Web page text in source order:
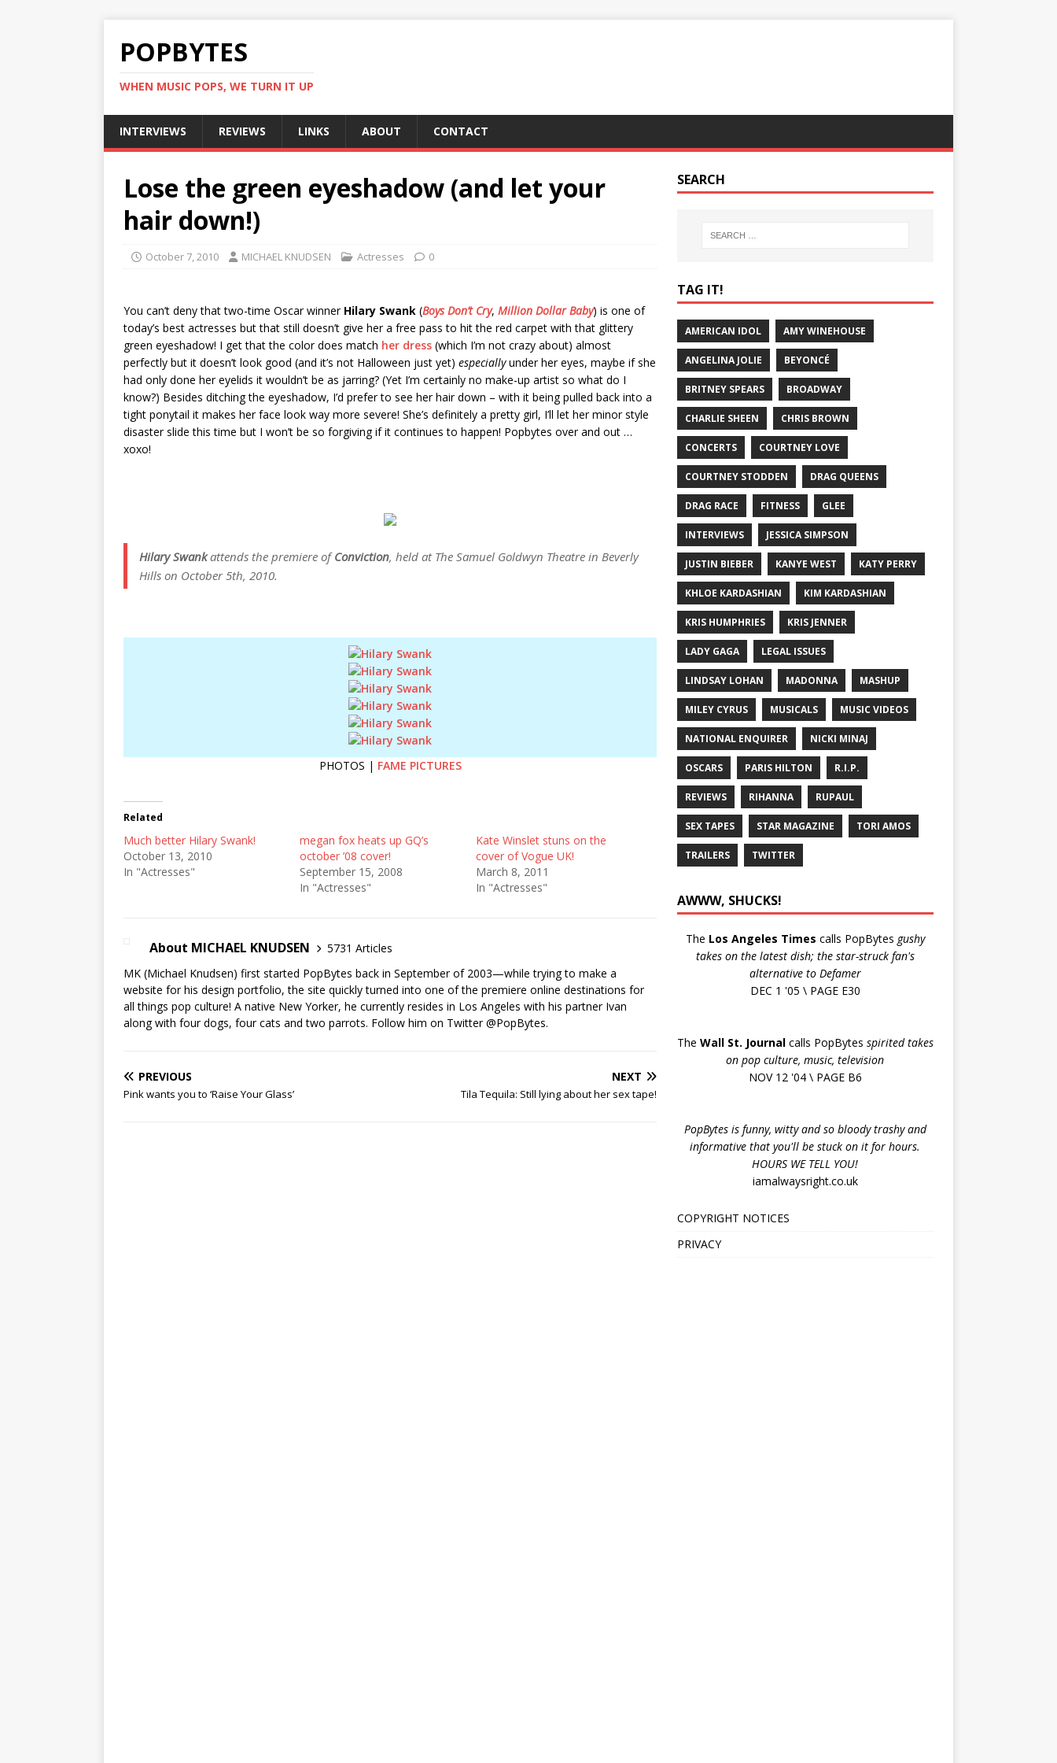
POPBYTES
WHEN MUSIC POPS, WE TURN IT UP
INTERVIEWS REVIEWS LINKS ABOUT CONTACT
Lose the green eyeshadow (and let your
hair down!)
October 7, 2010 MICHAEL KNUDSEN Actresses 0
You can’t deny that two-time Oscar winner Hilary Swank (Boys Don’t Cry, Million Dollar Baby) is one of
today’s best actresses but that still doesn’t give her a free pass to hit the red carpet with that glittery
green eyeshadow! I get that the color does match her dress (which I’m not crazy about) almost
perfectly but it doesn’t look good (and it’s not Halloween just yet) especiallyunder her eyes, maybe if she
had only done her eyelids it wouldn’t be as jarring? (Yet I’m certainly no make-up artist so what do I
know?) Besides ditching the eyeshadow, I’d prefer to see her hair down – with it being pulled back into a
tight ponytail it makes her face look way more severe! She’s definitely a pretty girl, I’ll let her minor style
disaster slide this time but I won’t be so forgiving if it continues to happen! Popbytes over and out …
xoxo!
Hilary Swankattends the premiere ofConviction, held at The Samuel Goldwyn Theatre in Beverly
Hills on October 5th, 2010.
PHOTOS | FAME PICTURES
Related
Much better Hilary Swank!
October 13, 2010
In "Actresses"
megan fox heats up GQ’s
october ’08 cover!
September 15, 2008
In "Actresses"
Kate Winslet stuns on the
cover of Vogue UK!
March 8, 2011
In "Actresses"
About MICHAEL KNUDSEN
5731 Articles
MK (Michael Knudsen) first started PopBytes back in September of 2003—while trying to make a
website for his design portfolio, the site quickly turned into one of the premiere online destinations for
all things pop culture! A native New Yorker, he currently resides in Los Angeles with his partner Ivan
along with four dogs, four cats and two parrots. Follow him on Twitter@PopBytes.
PREVIOUS
Pink wants you to ‘Raise Your Glass’
NEXT
Tila Tequila: Still lying about her sex tape!
SEARCH
TAG IT!
AMERICAN IDOL AMY WINEHOUSE
ANGELINA JOLIE BEYONCÉ
BRITNEY SPEARS BROADWAY
CHARLIE SHEEN CHRIS BROWN
CONCERTS COURTNEY LOVE
COURTNEY STODDEN DRAG QUEENS
DRAG RACE FITNESS GLEE
INTERVIEWS JESSICA SIMPSON
JUSTIN BIEBER KANYE WEST KATY PERRY
KHLOE KARDASHIAN KIM KARDASHIAN
KRIS HUMPHRIES KRIS JENNER
LADY GAGA LEGAL ISSUES
LINDSAY LOHAN MADONNA MASHUP
MILEY CYRUS MUSICALS MUSIC VIDEOS
NATIONAL ENQUIRER NICKI MINAJ
OSCARS PARIS HILTON R.I.P.
REVIEWS RIHANNA RUPAUL
SEX TAPES STAR MAGAZINE TORI AMOS
TRAILERS TWITTER
AWWW, SHUCKS!
The Los Angeles Times calls PopBytes gushy
takes on the latest dish; the star-struck fan's
alternative to Defamer
DEC 1 '05 \ PAGE E30
The Wall St. Journalcalls PopBytes spirited takes
on pop culture, music, television
NOV 12 '04 \ PAGE B6
PopBytes is funny, witty and so bloody trashy and
informative that you'll be stuck on it for hours.
HOURS WE TELL YOU!
iamalwaysright.co.uk
COPYRIGHT NOTICES
PRIVACY